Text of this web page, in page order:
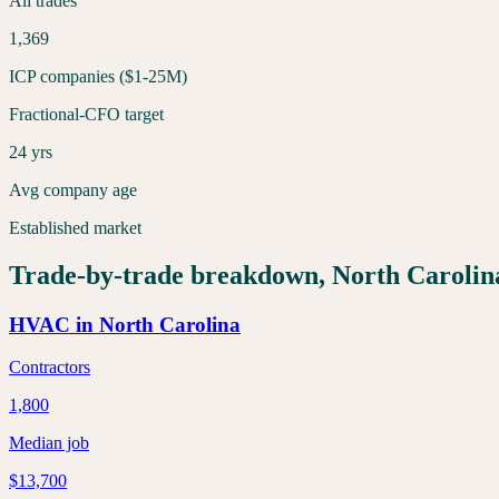
1,369
ICP companies ($1-25M)
Fractional-CFO target
24 yrs
Avg company age
Established market
Trade-by-trade breakdown, North
HVAC in North Carolina
Contractors
1,800
Median job
$13,700